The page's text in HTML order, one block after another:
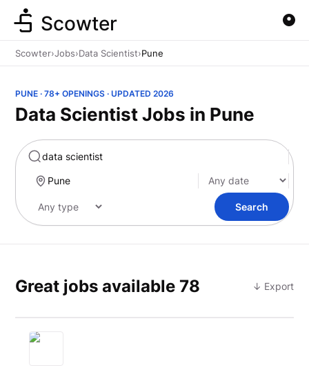
Scowter
Scowter›Jobs›Data Scientist›Pune
PUNE · 78+ OPENINGS · UPDATED 2026
Data Scientist Jobs in Pune
Search
Great jobs available 78 ↓ Export